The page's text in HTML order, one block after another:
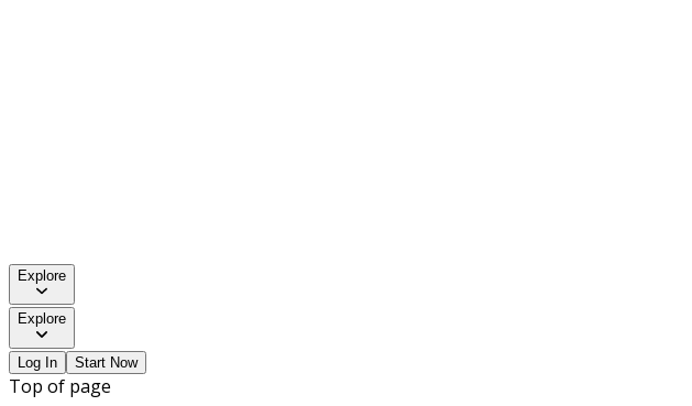
Explore
Explore
Log In Start Now
Top of page